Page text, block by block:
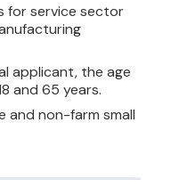
for service sector
applicant, the age
and 65 years.
non-farm small